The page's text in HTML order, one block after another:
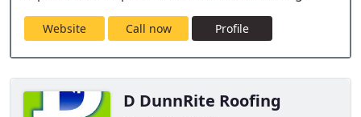
Website Call now Profile
D DunnRite Roofing